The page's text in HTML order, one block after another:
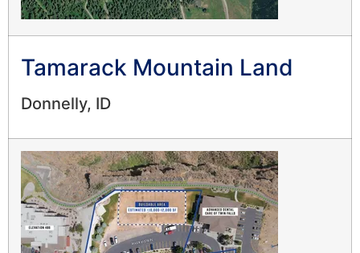
Tamarack Mountain Land
Donnelly, ID